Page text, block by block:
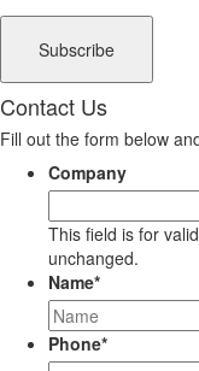
Contact Us
Fill out the form below
Company
This field is for
unchanged.
Name*
Phone*